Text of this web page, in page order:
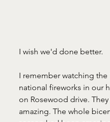
I wish we'd done better.
I remember watching the
national fireworks in our
on Rosewood drive. They
amazing. The whole